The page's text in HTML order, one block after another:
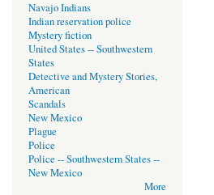
Navajo Indians
Indian reservation police
Mystery fiction
United States -- Southwestern
States
Detective and Mystery Stories,
American
Scandals
New Mexico
Plague
Police
Police -- Southwestern States --
New Mexico
More